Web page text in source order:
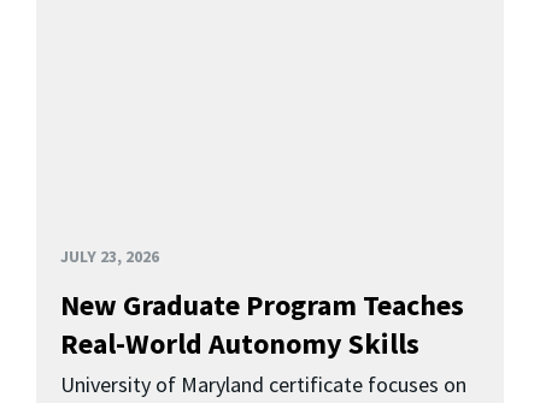
JULY 23, 2026
New Graduate Program Teaches
Real-World Autonomy Skills
University of Maryland certificate focuses on